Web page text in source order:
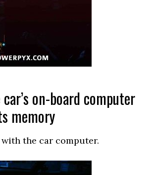
on-board computer
memory
the car computer.